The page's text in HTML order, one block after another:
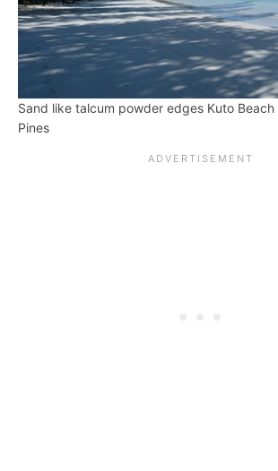
Sand like talcum powder edges Kuto
Pines